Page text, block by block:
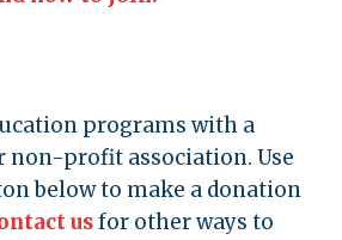
programs with a
non-profit association. Use
below to make a donation
usfor other ways to